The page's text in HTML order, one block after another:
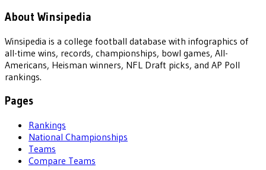
About Winsipedia
Winsipedia is a college football database with infographics of
all-time wins, records, championships, bowl games, All-
Americans, Heisman winners, NFL Draft picks, and AP Poll
rankings.
Pages
Rankings
National Championships
Teams
Compare Teams